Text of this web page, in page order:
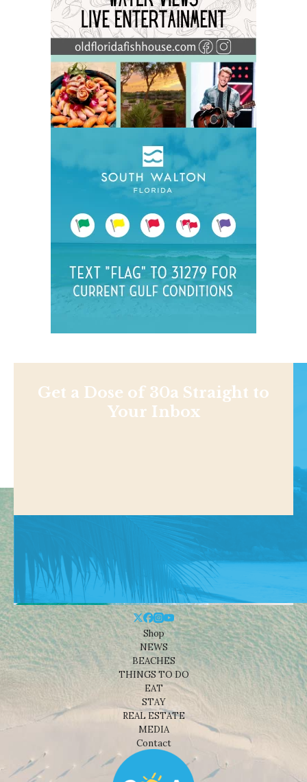
Get a Dose of 30a Straight to
Your Inbox
Shop
NEWS
BEACHES
THINGS TO DO
EAT
STAY
REAL ESTATE
MEDIA
Contact